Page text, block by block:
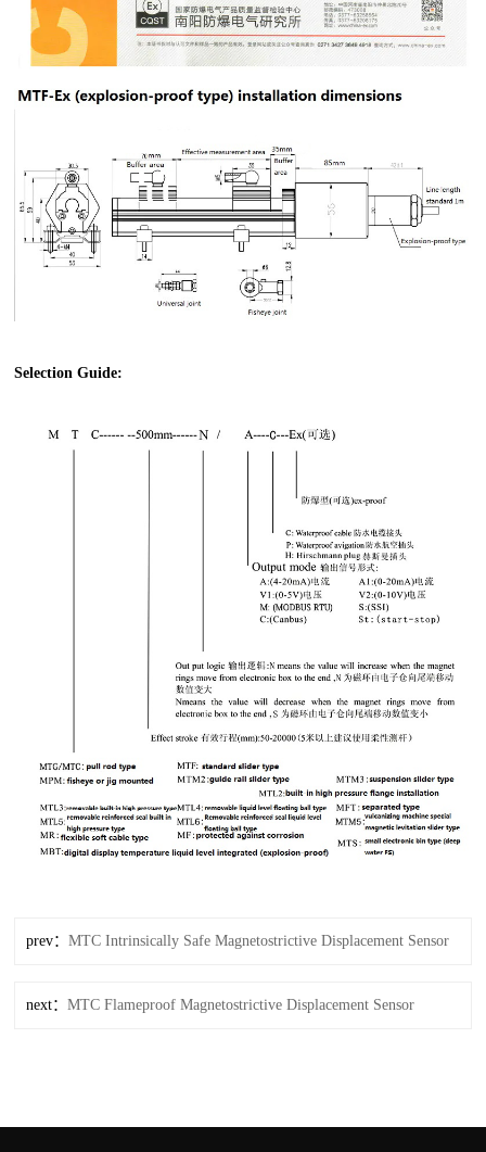
Selection Guide:
prev：MTC Intrinsically Safe Magnetostrictive Displacement Sensor
next：MTC Flameproof Magnetostrictive Displacement Sensor